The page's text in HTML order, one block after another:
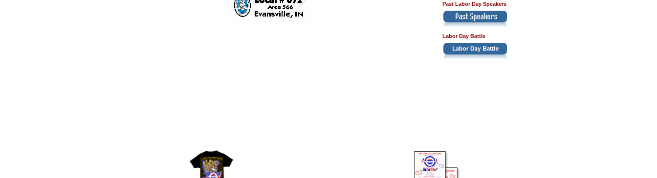
Past Labor Day Speakers
Labor Day Battle